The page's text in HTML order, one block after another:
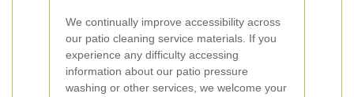
We continually improve accessibility across
our patio cleaning service materials. If you
experience any difficulty accessing
information about our patio pressure
washing or other services, we welcome your